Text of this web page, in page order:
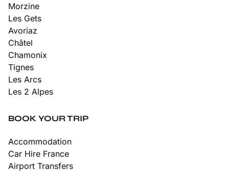
Morzine
Les Gets
Avoriaz
Châtel
Chamonix
Tignes
Les Arcs
Les 2 Alpes
BOOK YOUR TRIP
Accommodation
Car Hire France
Airport Transfers